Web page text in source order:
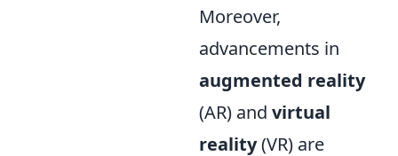
Moreover,
advancements in
augmented reality
(AR) and virtual
reality(VR) are